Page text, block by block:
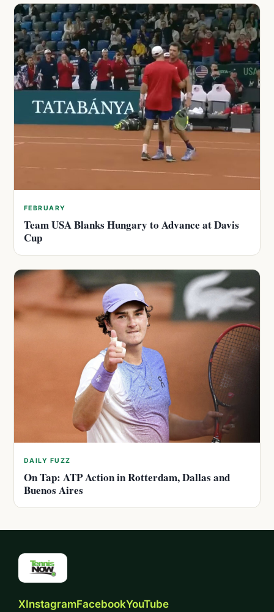
FEBRUARY
Team USA Blanks Hungary to Advance at Davis
Cup
DAILY FUZZ
On Tap: ATP Action in Rotterdam, Dallas and
Buenos Aires
XInstagramFacebookYouTube